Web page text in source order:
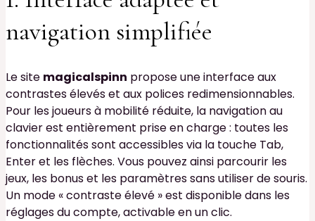
navigation simplifiée
Le site magicalspinn propose une interface aux
contrastes élevés et aux polices redimensionnables.
Pour les joueurs à mobilité réduite, la navigation au
clavier est entièrement prise en charge : toutes les
fonctionnalités sont accessibles via la touche Tab,
Enter et les flèches. Vous pouvez ainsi parcourir les
jeux, les bonus et les paramètres sans utiliser de souris.
Un mode « contraste élevé » est disponible dans les
réglages du compte, activable en un clic.